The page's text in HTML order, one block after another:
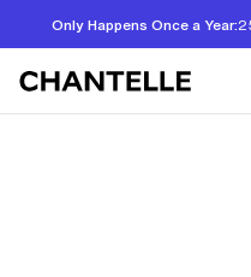
Only Happens Once a Year: